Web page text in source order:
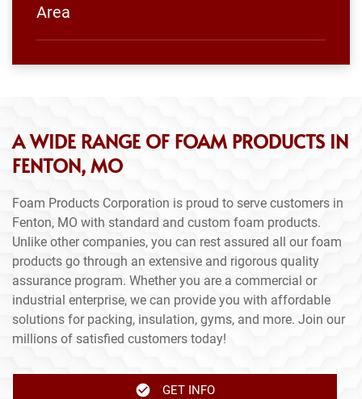
Area
A WIDE RANGE OF FOAM PRODUCTS IN
FENTON, MO
Foam Products Corporation is proud to serve customers in
Fenton, MO with standard and custom foam products.
Unlike other companies, you can rest assured all our foam
products go through an extensive and rigorous quality
assurance program. Whether you are a commercial or
industrial enterprise, we can provide you with affordable
solutions for packing, insulation, gyms, and more. Join our
millions of satisfied customers today!
GET INFO